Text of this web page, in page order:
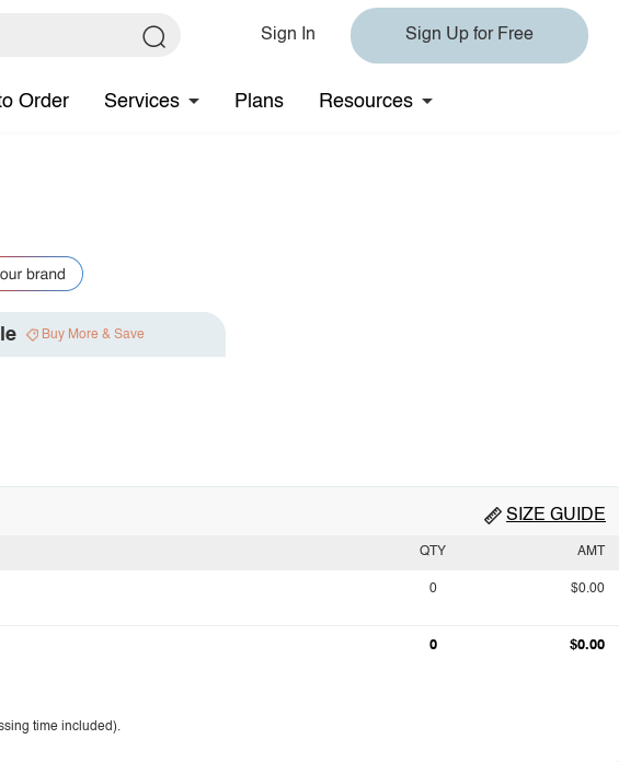
Sign In Sign Up for Free
Order Services Plans Resources
Buy More & Save
SIZE GUIDE
QTY AMT
0 $0.00
0 $0.00
time included).